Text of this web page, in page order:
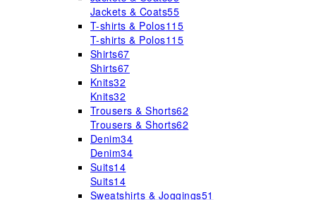
Jackets & Coats55
T-shirts & Polos115
T-shirts & Polos115
Shirts67
Shirts67
Knits32
Knits32
Trousers & Shorts62
Trousers & Shorts62
Denim34
Denim34
Suits14
Suits14
Sweatshirts & Joggings51